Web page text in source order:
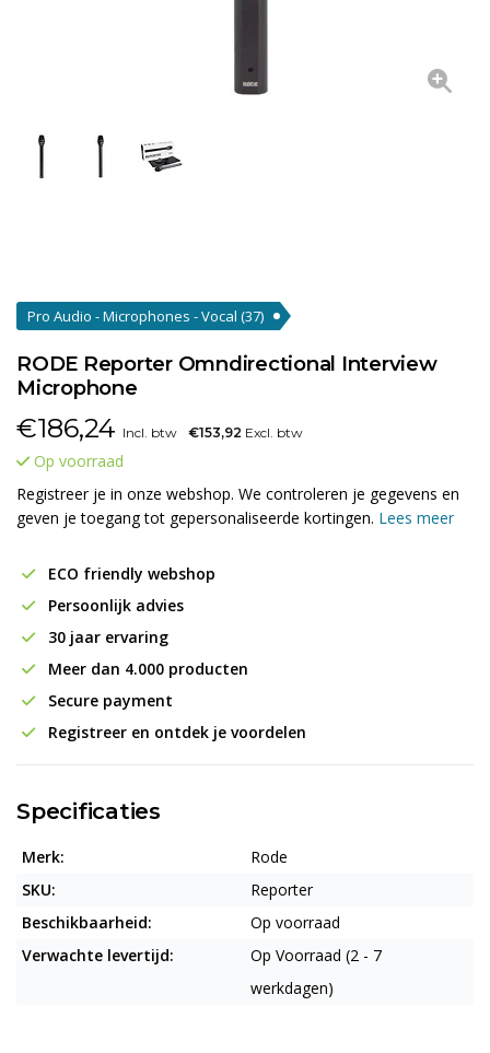
Pro Audio - Microphones - Vocal (37)
RODE Reporter Omndirectional Interview
Microphone
€186,24 Incl. btw €153,92 Excl. btw
Op voorraad
Registreer je in onze webshop. We controleren je gegevens en
geven je toegang tot gepersonaliseerde kortingen. Lees meer
ECO friendly webshop
Persoonlijk advies
30 jaar ervaring
Meer dan 4.000 producten
Secure payment
Registreer en ontdek je voordelen
Specificaties
Merk:
Rode
SKU:
Reporter
Beschikbaarheid:
Op voorraad
Verwachte levertijd:
Op Voorraad (2 - 7
werkdagen)